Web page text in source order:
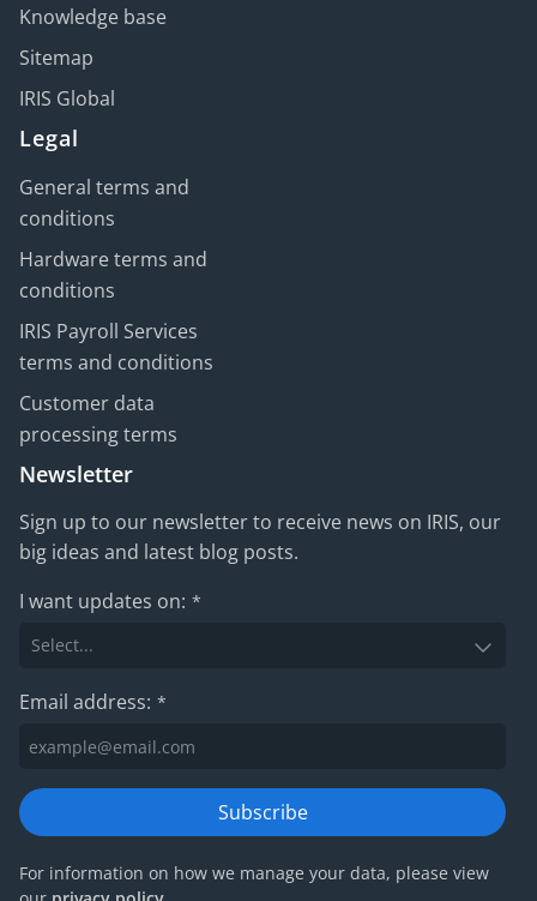
Knowledge base
Sitemap
IRIS Global
Legal
General terms and
conditions
Hardware terms and
conditions
IRIS Payroll Services
terms and conditions
Customer data
processing terms
Newsletter
Sign up to our newsletter to receive news on IRIS, our
big ideas and latest blog posts.
I want updates on: *
Email address: *
Subscribe
For information on how we manage your data, please view